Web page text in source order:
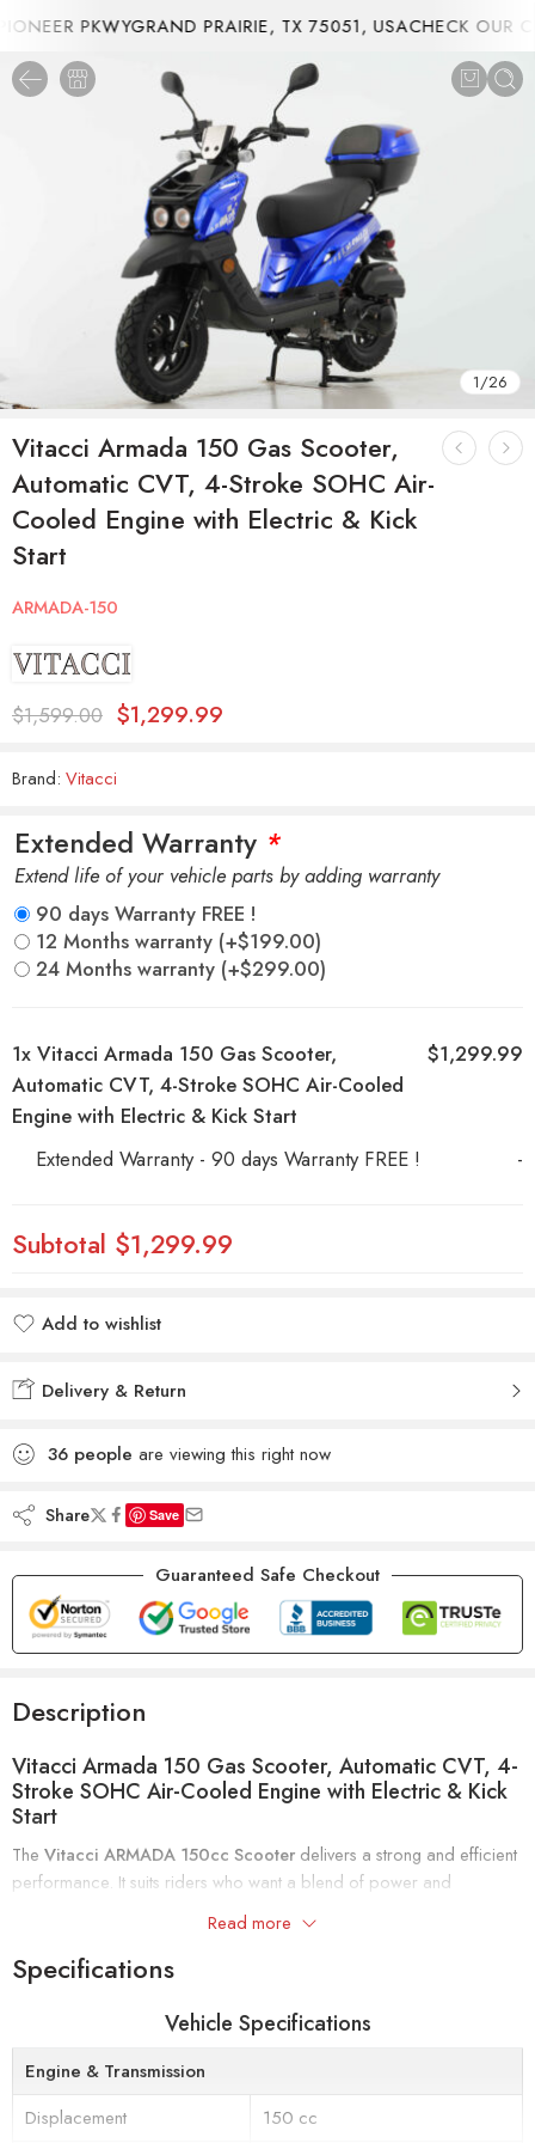
PKWYGRAND PRAIRIE, TX 75051, USACHECK OUR
1/26
Vitacci Armada 150 Gas Scooter,
Automatic CVT, 4-Stroke SOHC Air-
Cooled Engine with Electric & Kick
Start
ARMADA-150
$1,599.00 $1,299.99
Brand: Vitacci
Extended Warranty *
Extend life of your vehicle parts by adding warranty
90 days Warranty FREE !
12 Months warranty (+$199.00)
24 Months warranty (+$299.00)
1x Vitacci Armada 150 Gas Scooter,
Automatic CVT, 4-Stroke SOHC Air-Cooled
Engine with Electric & Kick Start
$1,299.99
Extended Warranty - 90 days Warranty FREE ! -
Subtotal $1,299.99
Add to wishlist
Delivery & Return
36 people are viewing this right now
Share Save
Guaranteed Safe Checkout
Description
Vitacci Armada 150 Gas Scooter, Automatic CVT, 4-
Stroke SOHC Air-Cooled Engine with Electric & Kick
Start
The Vitacci ARMADA 150cc Scooter delivers a strong and efficient
performance. It suits riders who want a blend of power and
This scooter features a
air cooling and a
automatic CVT transmissionprovides smooth
acceleration. You can easily start the scooter using either the
or kick start options.
Comfort is a priority with a seat height of 760 mm
Read more
Specifications
Vehicle Specifications
Engine & Transmission
Displacement
150 cc